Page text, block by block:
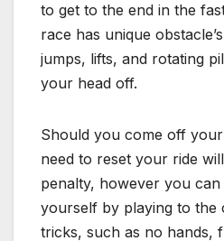
to get to the end in the
race has unique
jumps, lifts, and rotating
your head off.
Should you come off
need to reset your ride
penalty, however you
yourself by playing to the
tricks, such as no hands,